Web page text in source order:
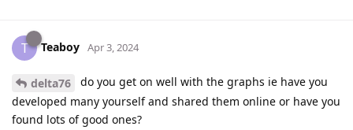
T Teaboy Apr 3, 2024
delta76
do you get on well with the graphs ie have you
developed many yourself and shared them online or have you
found lots of good ones?